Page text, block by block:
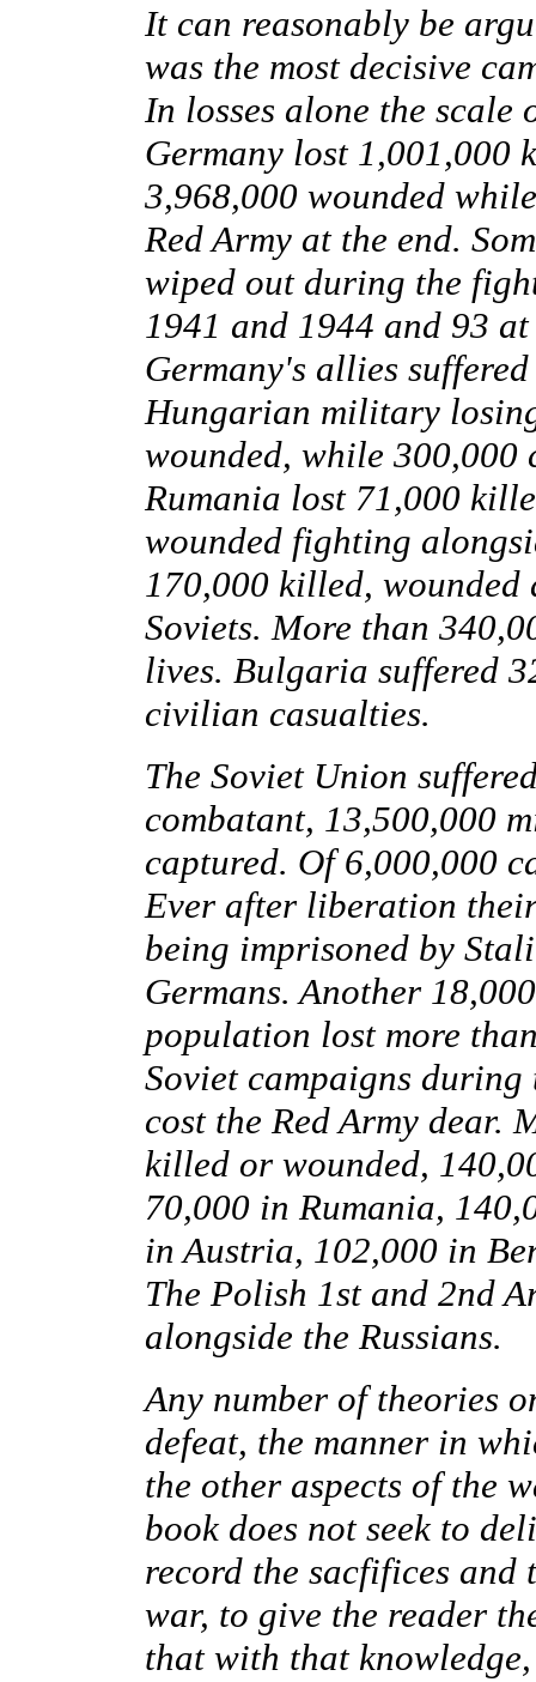
It can reasonably be
was the most decisive
In losses alone the
Germany lost 1,001,000
3,968,000 wounded
Red Army at the end.
wiped out during the
1941 and 1944 and 93
Germany's allies
Hungarian military
wounded, while
Rumania lost 71,000
wounded fighting
170,000 killed,
Soviets. More than
lives. Bulgaria suffered
civilian casualties.
The Soviet Union
combatant, 13,500,000
captured. Of 6,000,000
Ever after liberation
being imprisoned by
Germans. Another
population lost more
Soviet campaigns
cost the Red Army dear.
killed or wounded,
70,000 in Rumania,
in Austria, 102,000 in
The Polish 1st and 2nd
alongside the Russians.
Any number of theories
defeat, the manner in
the other aspects of the
book does not seek to
record the sacfifices
war, to give the reader
that with that